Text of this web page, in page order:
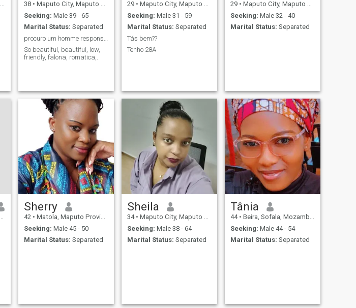
38 • Maputo City, Maputo City, Mozambique
Seeking: Male 39 - 65
Marital Status: Separated
So beautiful, beautiful, low,
friendly, falona, romatica,.
29 • Maputo City, Maputo City, Mozambique
Seeking: Male 31 - 59
Marital Status: Separated
Tás bem??
Tenho 28A
29 • Maputo City, Maputo City, Mozambique
Seeking: Male 32 - 40
Marital Status: Separated
Sherry
42 • Matola, Maputo Province, Mozambique
Seeking: Male 45 - 50
Marital Status: Separated
Sheila
34 • Maputo City, Maputo City, Mozambique
Seeking: Male 38 - 64
Marital Status: Separated
Tânia
44 • Beira, Sofala, Mozambique
Seeking: Male 44 - 54
Marital Status: Separated